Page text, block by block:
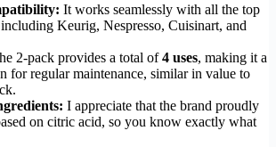
It works seamlessly with all the top
Keurig, Nespresso, Cuisinart, and
2-pack provides a total of4 uses, making it a
for regular maintenance, similar in value to
I appreciate that the brand proudly
on citric acid, so you know exactly what